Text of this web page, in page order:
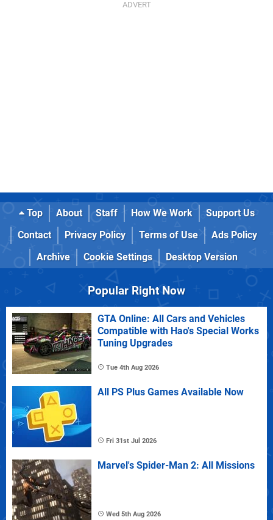
Top About Staff How We Work
Support Us
Contact
Privacy Policy Terms of Use
Ads Policy
Archive
Cookie Settings Desktop Version
Popular Right Now
GTA Online: All Cars and Vehicles
Compatible with Hao's Special Works
Tuning Upgrades
Tue 4th Aug 2026
All PS Plus Games Available Now
Fri 31st Jul 2026
Marvel's Spider-Man 2: All Missions
Wed 5th Aug 2026